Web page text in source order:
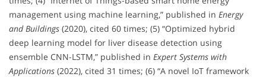
management using machine learning,” published in Energy
and Buildings (2020), cited 60 times; (5) “Optimized hybrid
deep learning model for liver disease detection using
ensemble CNN-LSTM,” published in Expert Systems with
Applications (2022), cited 31 times; (6) “A novel IoT framework